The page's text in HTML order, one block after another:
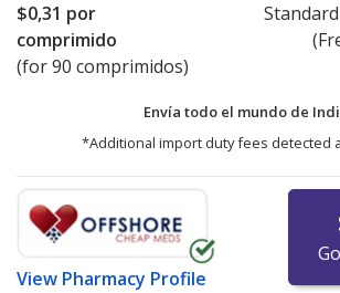
$0,31 por
comprimido
(for 90 comprimidos)
Envía todo el mundo de
*Additional import duty fees detected
View Pharmacy Profile